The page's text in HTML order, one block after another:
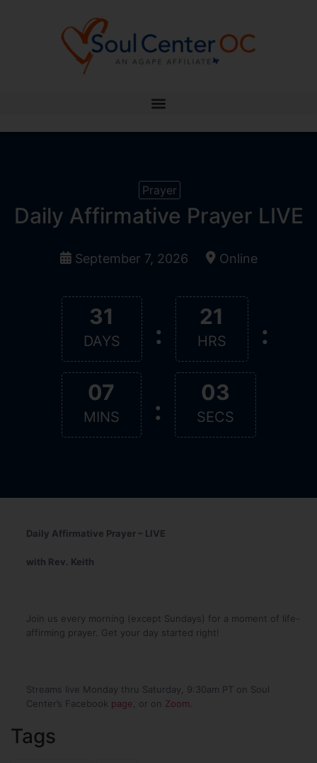
Prayer
Daily Affirmative Prayer LIVE
September 7, 2026 Online
31
DAYS :
21
HRS :
07
MINS :
02
SECS
Daily Affirmative Prayer – LIVE
with Rev. Keith
Join us every morning (except Sundays) for a moment of life-
affirming prayer. Get your day started right!
Streams live Monday thru Saturday, 9:30am PT on Soul
Center’s Facebook page , or on Zoom
Tags